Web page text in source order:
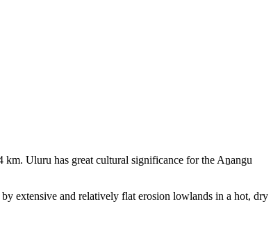
km. Uluru has great cultural significance for the Aṉangu
extensive and relatively flat erosion lowlands in a hot, dry